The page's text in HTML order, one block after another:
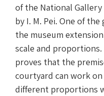
of the National Gallery
by I. M. Pei. One of
the museum
scale and proportions.
proves that the
courtyard can work
different proportions